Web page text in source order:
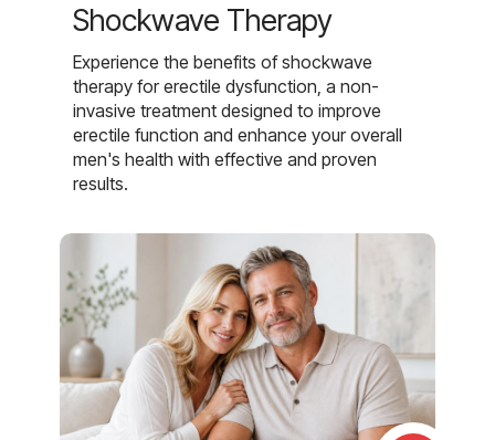
Shockwave Therapy
Experience the benefits of shockwave
therapy for erectile dysfunction, a non-
invasive treatment designed to improve
erectile function and enhance your overall
men's health with effective and proven
results.